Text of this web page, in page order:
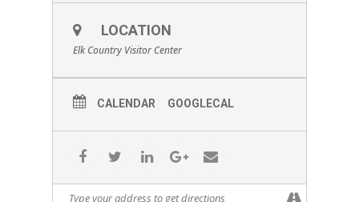
LOCATION
Elk Country Visitor Center
CALENDAR GOOGLECAL